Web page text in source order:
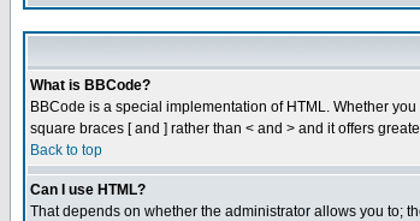
What is BBCode?
BBCode is a special implementation of HTML. Whether
square braces [ and ] rather than < and > and it offers
Back to top
Can I use HTML?
That depends on whether the administrator allows you to;